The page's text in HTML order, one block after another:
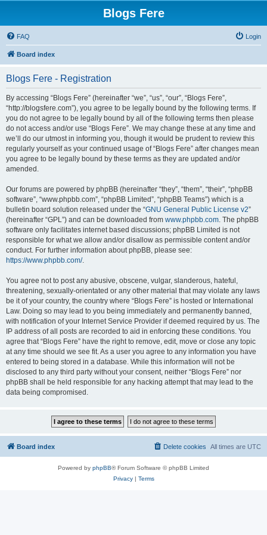
Blogs Fere
FAQ Login
Board index
Blogs Fere - Registration
By accessing “Blogs Fere” (hereinafter “we”, “us”, “our”, “Blogs Fere”,
“http://blogsfere.com”), you agree to be legally bound by the following terms. If
you do not agree to be legally bound by all of the following terms then please
do not access and/or use “Blogs Fere”. We may change these at any time and
we’ll do our utmost in informing you, though it would be prudent to review this
regularly yourself as your continued usage of “Blogs Fere” after changes mean
you agree to be legally bound by these terms as they are updated and/or
amended.
Our forums are powered by phpBB (hereinafter “they”, “them”, “their”, “phpBB
software”, “www.phpbb.com”, “phpBB Limited”, “phpBB Teams”) which is a
bulletin board solution released under the “GNU General Public License v2”
(hereinafter “GPL”) and can be downloaded from www.phpbb.com. The phpBB
software only facilitates internet based discussions; phpBB Limited is not
responsible for what we allow and/or disallow as permissible content and/or
conduct. For further information about phpBB, please see:
https://www.phpbb.com/.
You agree not to post any abusive, obscene, vulgar, slanderous, hateful,
threatening, sexually-orientated or any other material that may violate any laws
be it of your country, the country where “Blogs Fere” is hosted or International
Law. Doing so may lead to you being immediately and permanently banned,
with notification of your Internet Service Provider if deemed required by us. The
IP address of all posts are recorded to aid in enforcing these conditions. You
agree that “Blogs Fere” have the right to remove, edit, move or close any topic
at any time should we see fit. As a user you agree to any information you have
entered to being stored in a database. While this information will not be
disclosed to any third party without your consent, neither “Blogs Fere” nor
phpBB shall be held responsible for any hacking attempt that may lead to the
data being compromised.
Board index All times are UTC
Delete cookies
Powered by phpBB® Forum Software © phpBB Limited
Privacy| Terms